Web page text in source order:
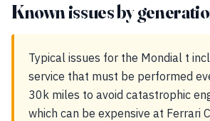
Known issues by
Typical issues for the Mondial t
service that must be performed
30k miles to avoid catastrophic
which can be expensive at Ferrari